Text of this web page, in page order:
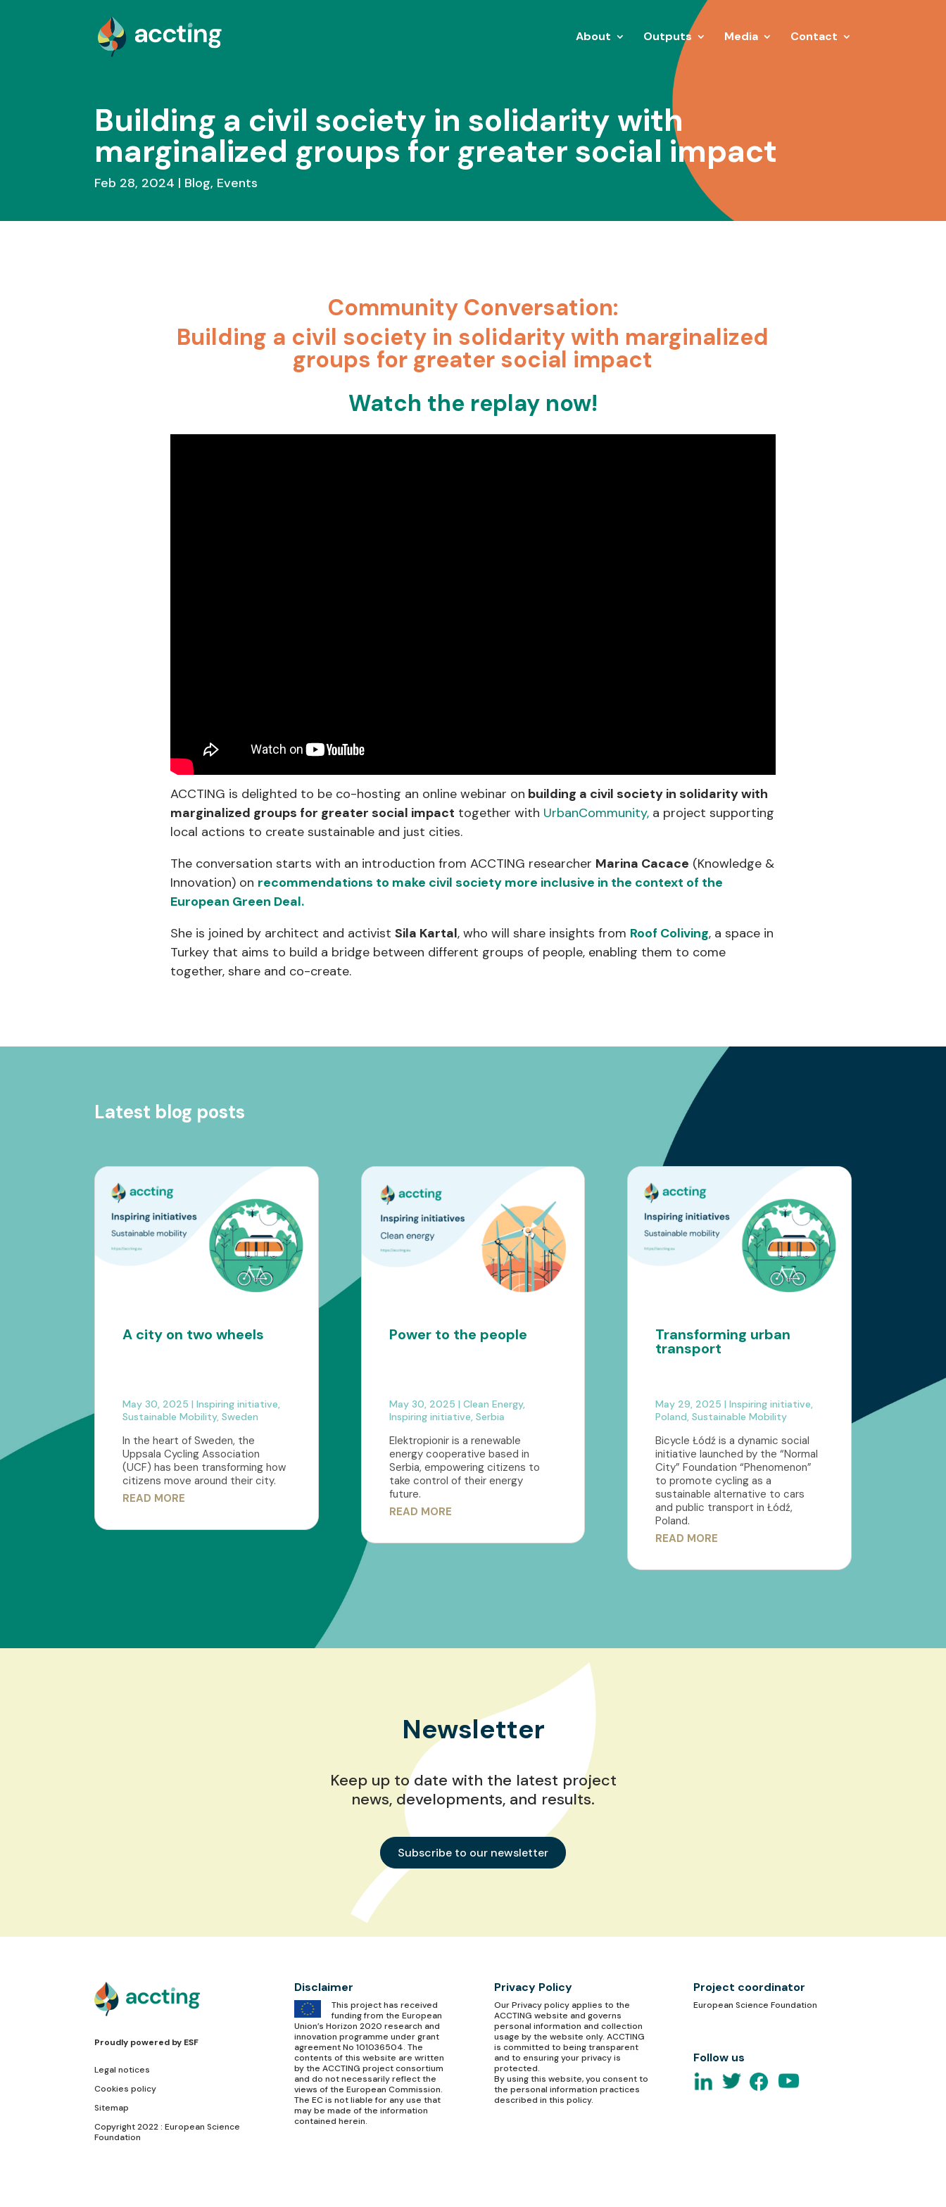
About Outputs Media Contact
Building a civil society in solidarity with
marginalized groups for greater social impact
Feb 28, 2024 Blog, Events
Community Conversation:
Building a civil society in solidarity with marginalized
groups for greater social impact
Watch the replay now!
ACCTING is delighted to be co-hosting an online webinar on building a civil society in solidarity with
marginalized groups for greater social impact together with UrbanCommunity,a project supporting
local actions to create sustainable and just cities.
The conversation starts with an introduction from ACCTING researcher Marina Cacace (Knowledge &
Innovation) on recommendations to make civil society more inclusive in the context of the
European Green Deal.
She is joined by architect and activist Sila Kartal, who will share insights from Roof Coliving, a space in
Turkey that aims to build a bridge between different groups of people, enabling them to come
together, share and co-create.
Latest blog posts
A city on two wheels
May 30, 2025 |Inspiring initiative,
Sustainable Mobility,Sweden
In the heart of Sweden, the
Uppsala Cycling Association
(UCF) has been transforming how
citizens move around their city.
READ MORE
Power to the people
May 30, 2025 | Clean Energy,
Inspiring initiative, Serbia
Elektropionir is a renewable
energy cooperative based in
Serbia, empowering citizens to
take control of their energy
future.
READ MORE
Transforming urban
transport
May 29, 2025 | Inspiring initiative,
Poland, Sustainable Mobility
Bicycle Łódź is a dynamic social
initiative launched by the “Normal
City” Foundation “Phenomenon”
to promote cycling as a
sustainable alternative to cars
and public transport in Łódź,
Poland.
READ MORE
Newsletter
Keep up to date with the latest project
news, developments, and results.
Subscribe to our newsletter
Proudly powered by ESF
Legal notices
Cookies policy
Sitemap
Copyright 2022 : European Science
Foundation
Disclaimer
This project has received
funding from the European
Union’s Horizon 2020 research and
innovation programme under grant
agreement No 101036504. The
contents of this website are written
by the ACCTING project consortium
and do not necessarily reflect the
views of the European Commission.
The EC is not liable for any use that
may be made of the information
contained herein.
Privacy Policy
OurPrivacy policyapplies to the
ACCTING website and governs
personal information and collection
usage by the website only. ACCTING
is committed to being transparent
and to ensuring your privacy is
protected.
By using this website, you consent to
the personal information practices
described in this policy.
Project coordinator
European Science Foundation
Follow us